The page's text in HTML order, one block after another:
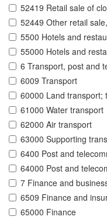
52419 Retail sale of
52449 Other retail
5500 Hotels and
55000 Hotels and
6 Transport, post and
6009 Transport
60000 Land transport;
61000 Water transport
62000 Air transport
63000 Supporting
6400 Post and
64000 Post and
7 Finance and
6509 Finance and
65000 Finance